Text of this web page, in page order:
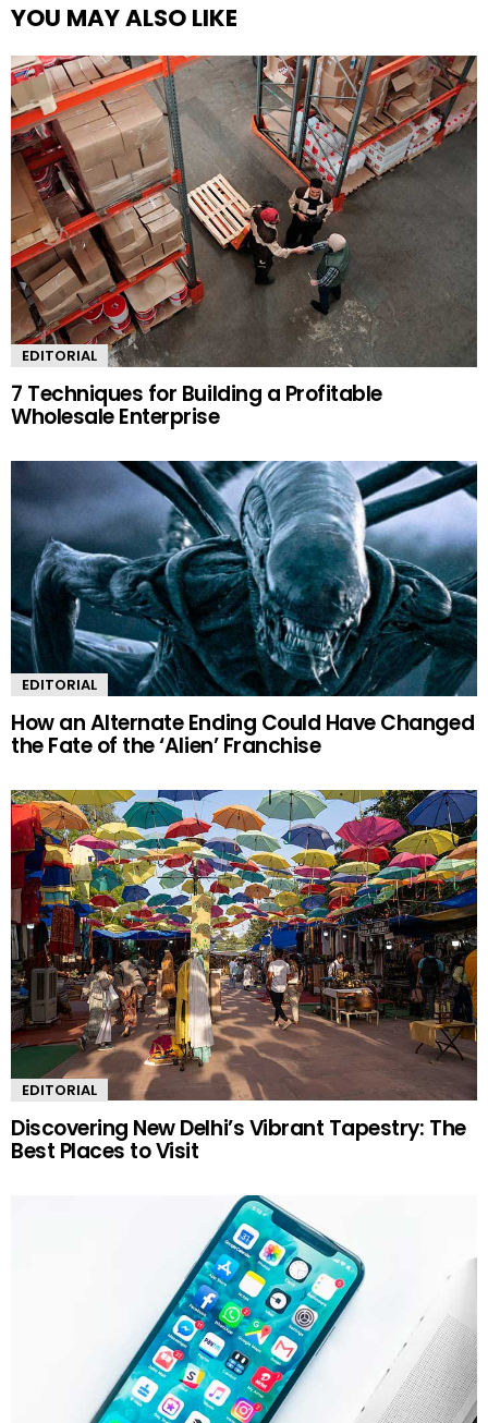
YOU MAY ALSO LIKE
EDITORIAL
7 Techniques for Building a Profitable
Wholesale Enterprise
EDITORIAL
How an Alternate Ending Could Have Changed
the Fate of the ‘Alien’ Franchise
EDITORIAL
Discovering New Delhi’s Vibrant Tapestry: The
Best Places to Visit